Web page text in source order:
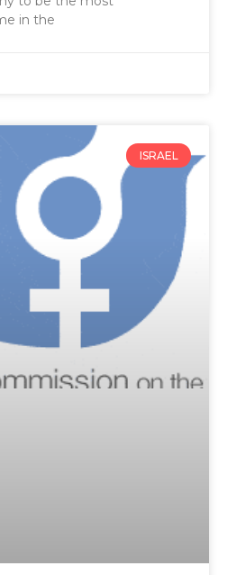
in the
ISRAEL